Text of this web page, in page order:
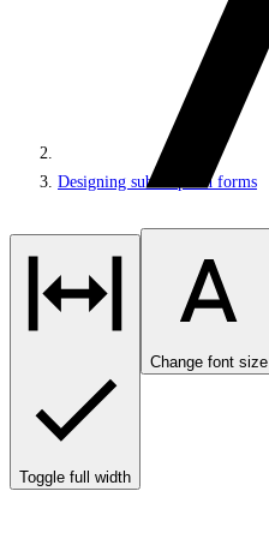
Designing subscription forms
Toggle full width
Change font size